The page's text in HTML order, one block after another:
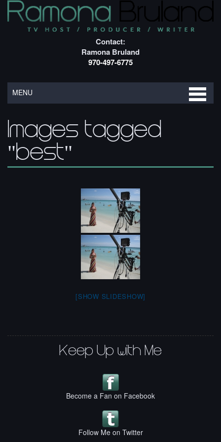
Contact:
Ramona Bruland
970-497-6775
MENU
Images tagged
"best"
[SHOW SLIDESHOW]
Keep Up with Me
Become a Fan on Facebook
Follow Me on Twitter